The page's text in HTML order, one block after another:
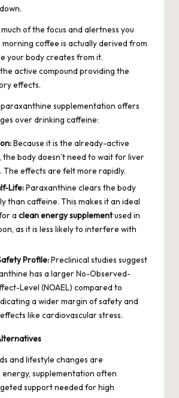
of the focus and alertness you
coffee is actually derived from
your body creates from it.
active compound providing the
effects.
supplementation offers
over drinking caffeine:
Because it is the already-active
body doesn’t need to wait for liver
The effects are felt more rapidly.
Life:Paraxanthine clears the body
than caffeine. This makes it an ideal
a clean energy supplementused in
as it is less likely to interfere with
Profile:Preclinical studies suggest
has a larger No-Observed-
Level (NOAEL) compared to
a wider margin of safety and
like cardiovascular stress.
and lifestyle changes are
supplementation often
support needed for high